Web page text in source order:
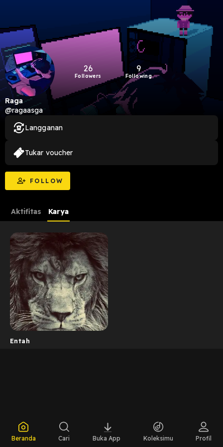
26
Followers
9
Following
Raga
@ragaasga
FOLLOW
Langganan
Tukar voucher
Aktifitas Karya
Entah
Beranda Cari Buka App Koleksimu Profil